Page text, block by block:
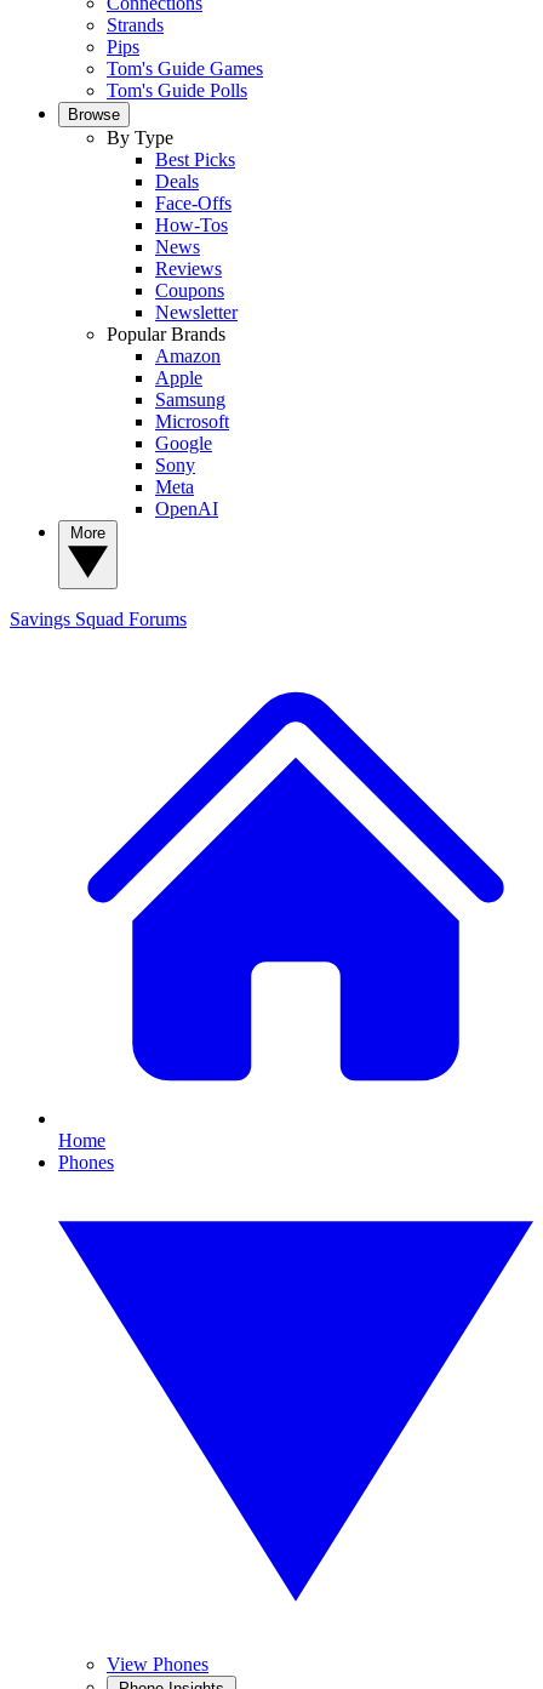
Strands
Pips
Tom's Guide Games
Tom's Guide Polls
Browse
By Type
Best Picks
Deals
Face-Offs
How-Tos
News
Reviews
Coupons
Newsletter
Popular Brands
Amazon
Apple
Samsung
Microsoft
Google
Sony
Meta
OpenAI
Savings Squad Forums
Home
Phones
View Phones